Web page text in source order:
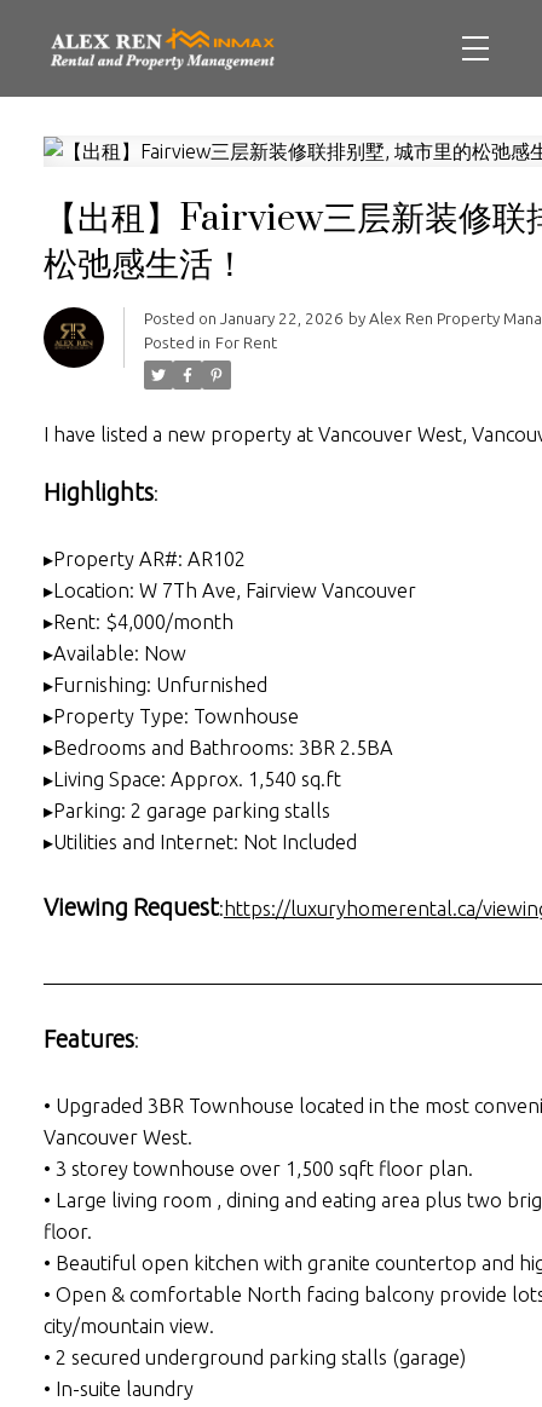
【出租】Fairview三层新装修联
松弛感生活！
Posted on January 22, 2026 by Alex Ren Property
Posted in For Rent
I have listed a new property at Vancouver West,
Highlights:
▸Property AR#: AR102
▸Location: W 7Th Ave, Fairview Vancouver
▸Rent: $4,000/month
▸Available: Now
▸Furnishing: Unfurnished
▸Property Type: Townhouse
▸Bedrooms and Bathrooms: 3BR 2.5BA
▸Living Space: Approx. 1,540 sq.ft
▸Parking: 2 garage parking stalls
▸Utilities and Internet: Not Included
Viewing Request: https://luxuryhomerental.ca/
Features:
• Upgraded 3BR Townhouse located in the most
Vancouver West.
• 3 storey townhouse over 1,500 sqft floor plan.
• Large living room , dining and eating area plus two
floor.
• Beautiful open kitchen with granite countertop and
• Open & comfortable North facing balcony provide
city/mountain view.
• 2 secured underground parking stalls (garage)
• In-suite laundry